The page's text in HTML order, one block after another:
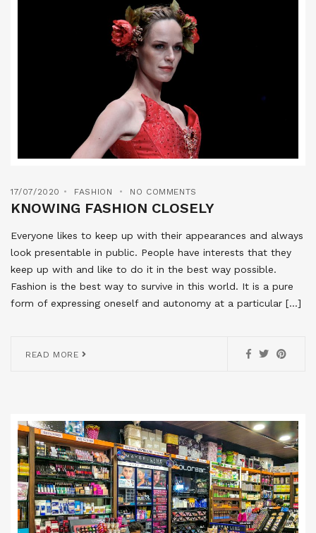
17/07/2020 FASHION NO COMMENTS
KNOWING FASHION CLOSELY
Everyone likes to keep up with their appearances and always
look presentable in public. People have interests that they
keep up with and like to do it in the best way possible.
Fashion is the best way to survive in this world. It is a pure
form of expressing oneself and autonomy at a particular […]
READ MORE